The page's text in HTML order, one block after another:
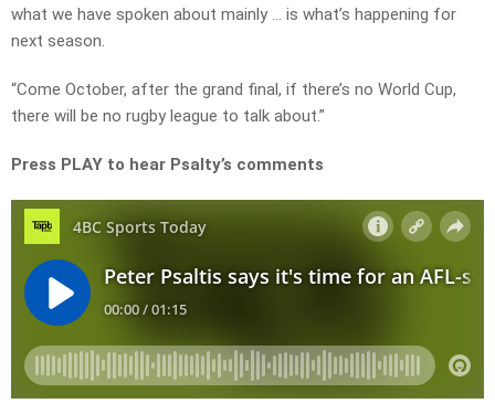
what we have spoken about mainly … is what’s happening for
next season.
“Come October, after the grand final, if there’s no World Cup,
there will be no rugby league to talk about.”
Press PLAY to hear Psalty’s comments